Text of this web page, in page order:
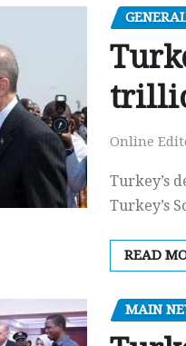
Online
Turkey’s
Turkey’s
READ
MAIN